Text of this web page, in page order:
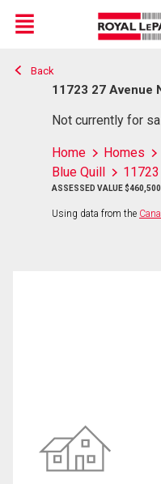
Live
En Direct
Menu
Back
11723 27 Avenue
Not currently for
Home Homes
Blue Quill
ASSESSED VALUE $460,500
Using data from the